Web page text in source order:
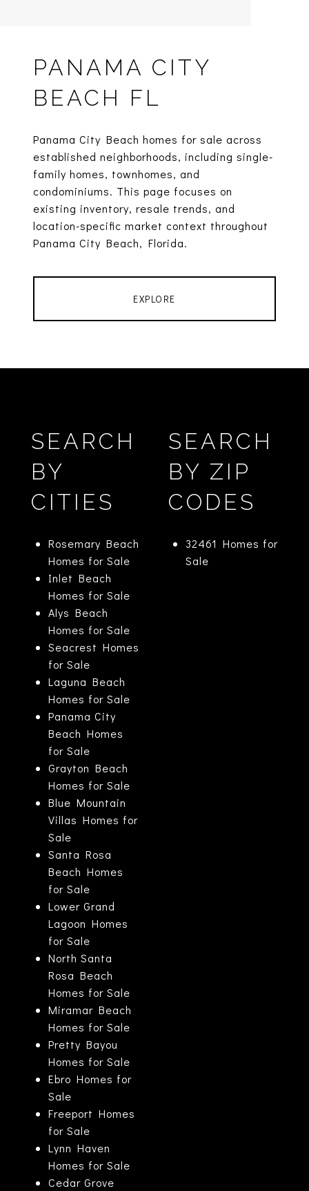
PANAMA CITY
BEACH FL
Panama City Beach homes for sale across
established neighborhoods, including single-
family homes, townhomes, and
condominiums. This page focuses on
existing inventory, resale trends, and
location-specific market context throughout
Panama City Beach, Florida.
EXPLORE
SEARCH
BY
CITIES
Rosemary Beach
Homes for Sale
Inlet Beach
Homes for Sale
Alys Beach
Homes for Sale
Seacrest Homes
for Sale
Laguna Beach
Homes for Sale
Panama City
Beach Homes
for Sale
Grayton Beach
Homes for Sale
Blue Mountain
Villas Homes for
Sale
Santa Rosa
Beach Homes
for Sale
Lower Grand
Lagoon Homes
for Sale
North Santa
Rosa Beach
Homes for Sale
Miramar Beach
Homes for Sale
Pretty Bayou
Homes for Sale
Ebro Homes for
Sale
Freeport Homes
for Sale
Lynn Haven
Homes for Sale
Cedar Grove
SEARCH
BY ZIP
CODES
32461 Homes for
Sale